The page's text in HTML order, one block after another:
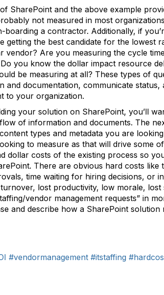
SharePoint and the above example
not measured in most
boarding a contractor. Additionally, if
getting the best candidate for the lowest
Are you measuring the cycle
you know the dollar impact resource
be measuring at all? These types of
and documentation, communicate
to your organization.
your solution on SharePoint, you’ll
of information and documents. The
types and metadata you are
to measure as that will drive some
dollar costs of the existing process so
There are obvious hard costs
time waiting for hiring decisions, or
lost productivity, low morale, lost
vendor management requests” in
and describe how a SharePoint
#vendormanagement #itstaffing